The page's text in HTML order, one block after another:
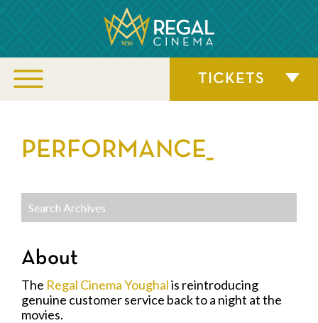
TICKETS
PERFORMANCE_
About
The Regal Cinema Youghalis reintroducing
genuine customer service back to a night at the
movies.